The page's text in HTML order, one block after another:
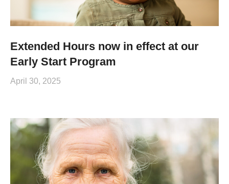
Extended Hours now in effect at our
Early Start Program
April 30, 2025